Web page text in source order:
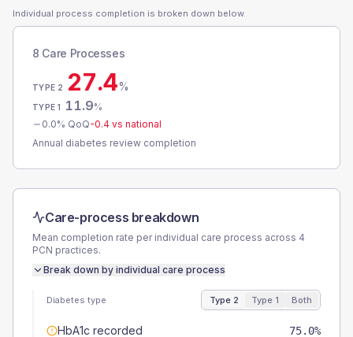
Individual process completion is broken down below.
8 Care Processes
TYPE 2 27.4%
TYPE 1 11.9%
0.0% QoQ-0.4 vs national
Annual diabetes review completion
Care-process breakdown
Mean completion rate per individual care process across 4
PCN practices.
Break down by individual care process
Diabetes type Type 2 Type 1 Both
HbA1c recorded 75.0%